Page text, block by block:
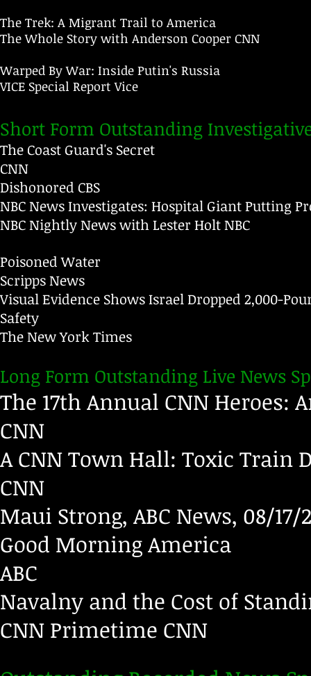
The Trek: A Migrant Trail to America
The Whole Story with Anderson Cooper CNN
Warped By War: Inside Putin's Russia
VICE Special ReportVice
Short Form Outstanding
The Coast Guard's Secret
CNN
Dishonored CBS
NBC News Investigates: Hospital Giant Putting
NBC Nightly News with Lester HoltNBC
Poisoned Water
Scripps News
Visual Evidence Shows Israel Dropped 2,000-
Safety
The New York Times
Long Form Outstanding Live News
The 17th Annual CNN Heroes:
CNN
A CNN Town Hall: Toxic Train
CNN
Maui Strong, ABC News, 08/17/
Good Morning America
ABC
Navalny and the Cost of
CNN Primetime CNN